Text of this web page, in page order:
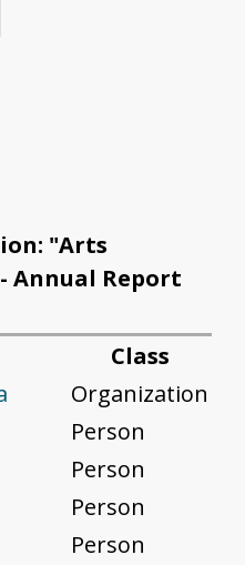
"Arts
Annual Report
Class
Organization
Person
Person
Person
Person